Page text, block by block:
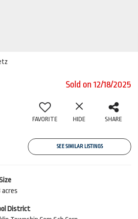
Sold on 12/18/2025
FAVORITE HIDE SHARE
SEE SIMILAR LISTINGS
District